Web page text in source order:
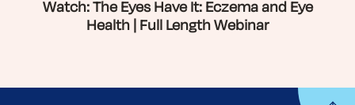
Watch: The Eyes Have It: Eczema and Eye
Health | Full Length Webinar